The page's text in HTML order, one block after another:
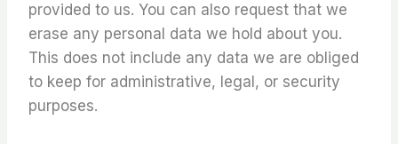
provided to us. You can also request that we
erase any personal data we hold about you.
This does not include any data we are obliged
to keep for administrative, legal, or security
purposes.